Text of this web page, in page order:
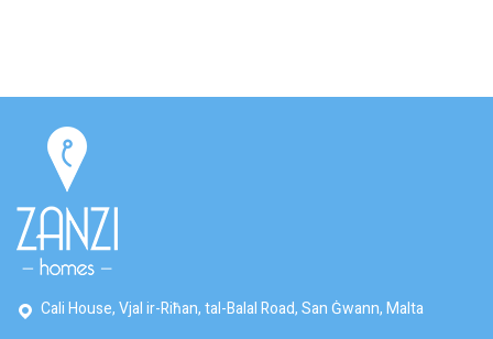
Cali House, Vjal ir-Riħan, tal-Balal Road, San Ġwann, Malta